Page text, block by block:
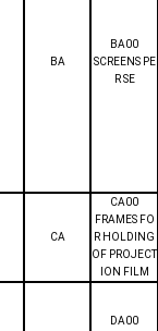
BA
BA00
SCREENS PE
R SE
CA
CA00
FRAMES FO
R HOLDING
OF PROJECT
ION FILM
DA00